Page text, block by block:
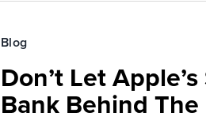
Blog
Don’t Let
Bank Behind The